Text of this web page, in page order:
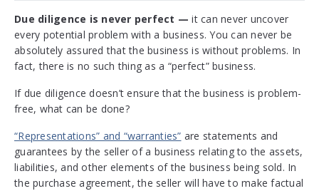
Due diligence is never perfect — it can never uncover
every potential problem with a business. You can never be
absolutely assured that the business is without problems. In
fact, there is no such thing as a “perfect” business.
If due diligence doesn’t ensure that the business is problem-
free, what can be done?
“Representations” and “warranties” are statements and
guarantees by the seller of a business relating to the assets,
liabilities, and other elements of the business being sold. In
the purchase agreement, the seller will have to make factual